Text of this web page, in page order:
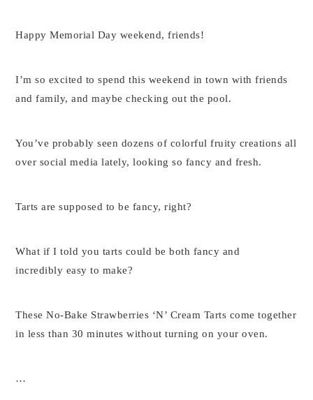
Happy Memorial Day weekend, friends!
I’m so excited to spend this weekend in town with friends
and family, and maybe checking out the pool.
You’ve probably seen dozens of colorful fruity creations all
over social media lately, looking so fancy and fresh.
Tarts are supposed to be fancy, right?
What if I told you tarts could be both fancy and
incredibly easy to make?
These No-Bake Strawberries ‘N’ Cream Tarts come together
in less than 30 minutes without turning on your oven.
…